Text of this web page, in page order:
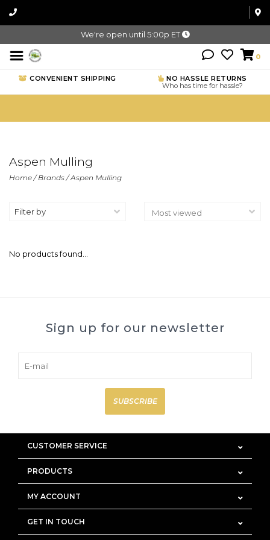
We're open until 5:00p ET
0
CONVENIENT SHIPPING
NO HASSLE RETURNS
Who has time for hassle?
Aspen Mulling
Home/Brands/Aspen Mulling
Filter by
No products found...
Sign up for our newsletter
SUBSCRIBE
CUSTOMER SERVICE
PRODUCTS
MY ACCOUNT
GET IN TOUCH